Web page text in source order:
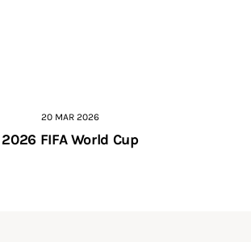
20 MAR 2026
2026 FIFA World Cup